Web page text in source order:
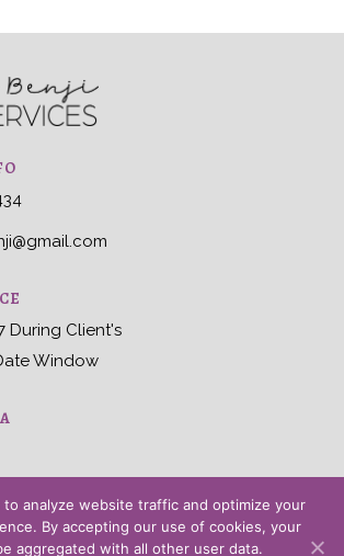
During Client's
Window
| About |
Contact
to analyze website traffic and optimize your
By accepting our use of cookies, your
aggregated with all other user data.